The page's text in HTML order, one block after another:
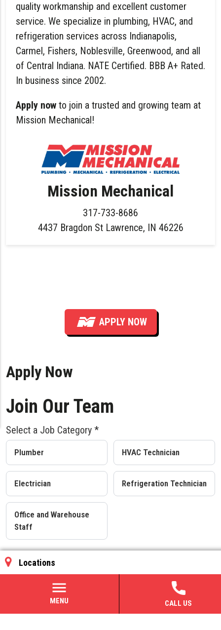
MENU CALL US
quality workmanship and excellent customer
service. We specialize in plumbing, HVAC, and
refrigeration services across Indianapolis,
Carmel, Fishers, Noblesville, Greenwood, and all
of Central Indiana. NATE Certified. BBB A+ Rated.
In business since 2002.
Apply now to join a trusted and growing team at
Mission Mechanical!
Mission Mechanical
317-733-8686
4437 Bragdon St Lawrence, IN 46226
APPLY NOW
Apply Now
Join Our Team
Select a Job Category *
Plumber HVAC Technician
Electrician Refrigeration Technician
Office and Warehouse
Staff
Benefits
401(k) and 401(k) matching